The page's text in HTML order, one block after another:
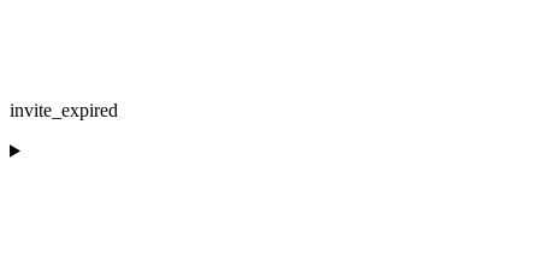
invite_expired